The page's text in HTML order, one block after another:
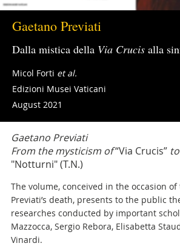
Gaetano Previati
Dalla mistica della Via Crucis alla
Micol Forti et al.
Edizioni Musei Vaticani
August 2021
Gaetano Previati
From the mysticism of“Via Crucis”
"Notturni" (T.N.)
The volume, conceived in the occasion
Previati’s death, presents to the public
researches conducted by important
Mazzocca, Sergio Rebora, Elisabetta
Vinardi.